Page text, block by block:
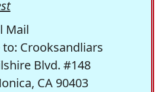
Mail
to: Crooksandliars
Blvd. #148
CA 90403